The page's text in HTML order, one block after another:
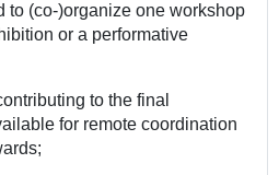
to (co-)organize one workshop
or a performative
to the final
for remote coordination